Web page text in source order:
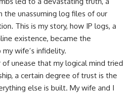
the unassuming log files of our
This is my story, how IP logs, a
existence, became the
wife’s infidelity.
of unease that my logical mind tried
a certain degree of trust is the
else is built. My wife and I